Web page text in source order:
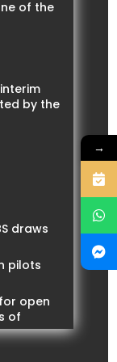
of the
by the
draws
pilots
open
of
→